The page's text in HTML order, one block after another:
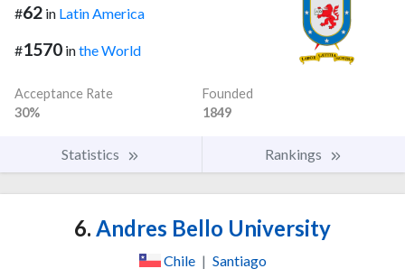
#62 in Latin America
#1570 inthe World
Acceptance Rate
30%
Founded
1849
Statistics Rankings
6. Andres Bello University
Chile | Santiago